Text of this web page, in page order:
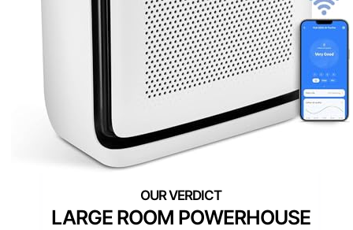
LARGE ROOM POWERHOUSE